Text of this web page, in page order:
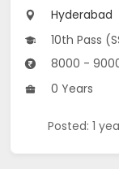
Hyderabad
10th Pass
8000 -
0 Years
Posted: 1